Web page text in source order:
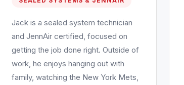
Jack is a sealed system technician
and JennAir certified, focused on
getting the job done right. Outside of
work, he enjoys hanging out with
family, watching the New York Mets,